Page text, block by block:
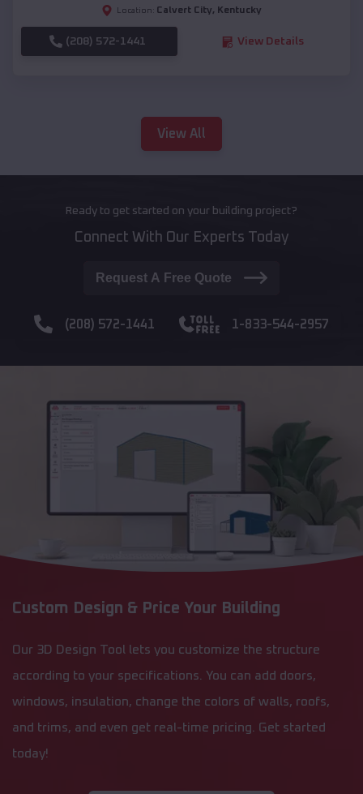
Location: Calvert City, Kentucky
(208) 572-1441 View Details
View All
Ready to get started on your building project?
Connect With Our Experts Today
Request A Free Quote
(208) 572-1441 1-833-544-2957
Custom Design & Price Your Building
Our 3D Design Tool lets you customize the structure
according to your specifications. You can add doors,
windows, insulation, change the colors of walls, roofs,
and trims, and even get real-time pricing. Get started
today!